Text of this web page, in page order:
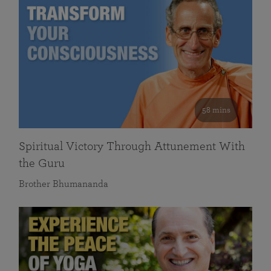
58 mins
Spiritual Victory Through Attunement With
the Guru
Brother Bhumananda